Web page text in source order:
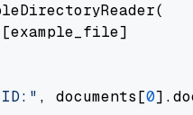
ID:" , documents[0